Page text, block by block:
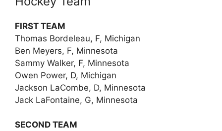
FIRST TEAM
Thomas Bordeleau, F, Michigan
Ben Meyers, F, Minnesota
Sammy Walker, F, Minnesota
Owen Power, D, Michigan
Jackson LaCombe, D, Minnesota
Jack LaFontaine, G, Minnesota
SECOND TEAM